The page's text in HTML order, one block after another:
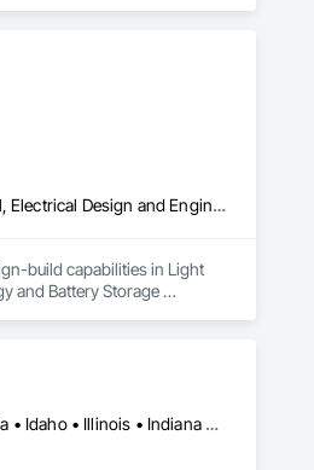
Airfield Construction, Communications, Communications Utilities Distribution, Concrete, Electrical, Electrical Design and Engineering, Electrical Power Generation, Electrical Utilities High and Medium Voltage Distribution, Facility Electrical Power Generating and Storing Equipment, Railway Construction, Railway Equipment, Railway Signaling and Control Equipment, Roadway Construction, Roadway Signaling and Control Equipment, Traction Power, Transportation Construction and Equipment, Transportation Equipment, Transportation Signaling and Control Equipment, Vehicle and Pedestrian Equipment
build capabilities in Light
and Battery Storage
Alabama • Arizona • Arkansas • California • Colorado • Connecticut • Delaware • Florida • Georgia • Idaho • Illinois • Indiana • Iowa • Kansas • Kentucky • Louisiana • Maine • Maryland • Massachusetts • Michigan • Minnesota • Mississippi • Missouri • Montana • Nebraska • Nevada • New Hampshire • New Jersey • New Mexico • New York • North Carolina • North Dakota • Ohio • Oklahoma • Oregon • Pennsylvania • South Carolina • South Dakota • Tennessee • Texas • Utah • Vermont • Virginia • Washington • West Virginia • Wisconsin • Wyoming